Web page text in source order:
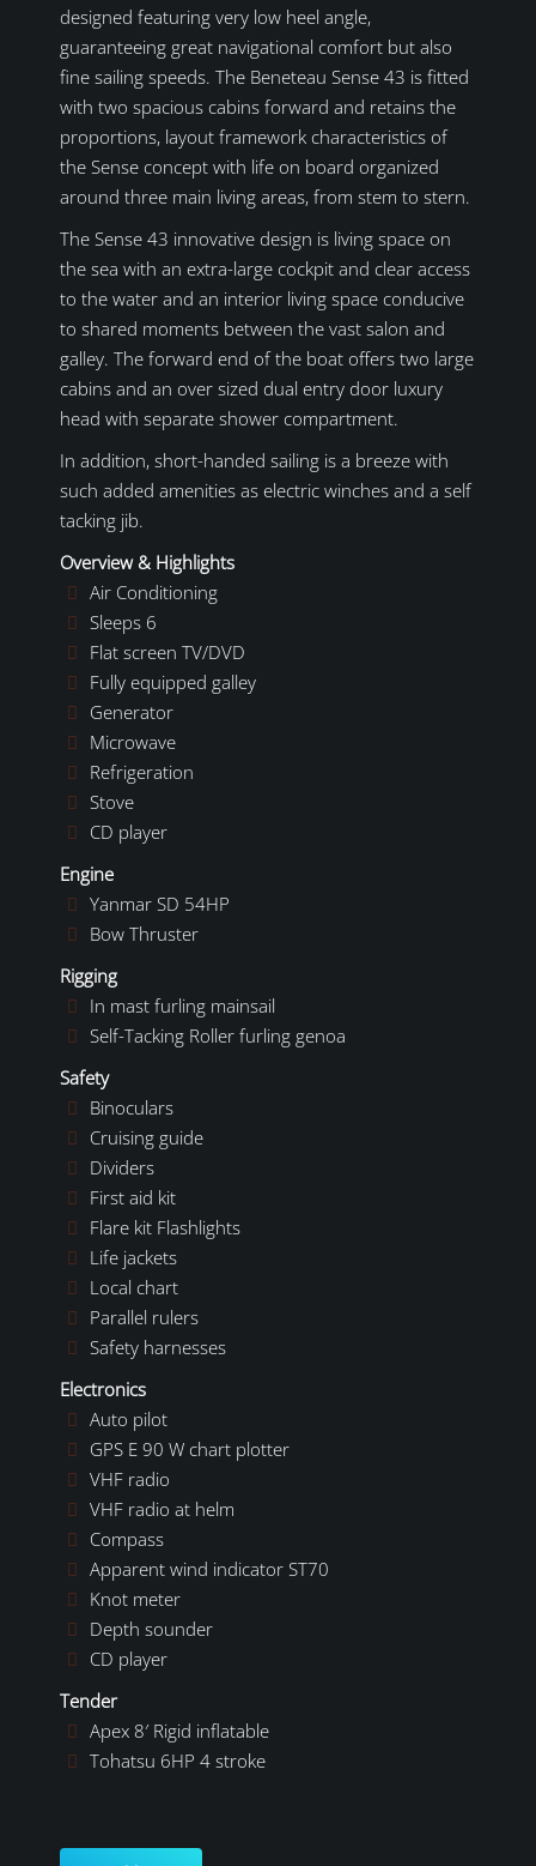
designed featuring very low heel angle,
guaranteeing great navigational comfort but also
fine sailing speeds. The Beneteau Sense 43 is fitted
with two spacious cabins forward and retains the
proportions, layout framework characteristics of
the Sense concept with life on board organized
around three main living areas, from stem to stern.
The Sense 43 innovative design is living space on
the sea with an extra-large cockpit and clear access
to the water and an interior living space conducive
to shared moments between the vast salon and
galley. The forward end of the boat offers two large
cabins and an over sized dual entry door luxury
head with separate shower compartment.
In addition, short-handed sailing is a breeze with
such added amenities as electric winches and a self
tacking jib.
Overview & Highlights
Air Conditioning
Sleeps 6
Flat screen TV/DVD
Fully equipped galley
Generator
Microwave
Refrigeration
Stove
CD player
Engine
Yanmar SD 54HP
Bow Thruster
Rigging
In mast furling mainsail
Self-Tacking Roller furling genoa
Safety
Binoculars
Cruising guide
Dividers
First aid kit
Flare kit Flashlights
Life jackets
Local chart
Parallel rulers
Safety harnesses
Electronics
Auto pilot
GPS E 90 W chart plotter
VHF radio
VHF radio at helm
Compass
Apparent wind indicator ST70
Knot meter
Depth sounder
CD player
Tender
Apex 8′ Rigid inflatable
Tohatsu 6HP 4 stroke